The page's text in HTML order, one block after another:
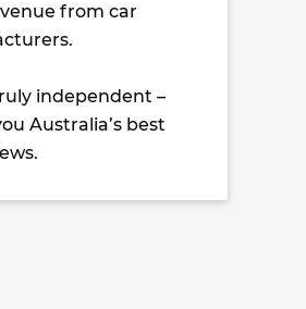
from car
independent –
Australia’s best